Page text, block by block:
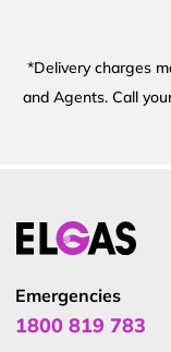
*Delivery charges
and Agents. Call
Emergencies
1800 819 783